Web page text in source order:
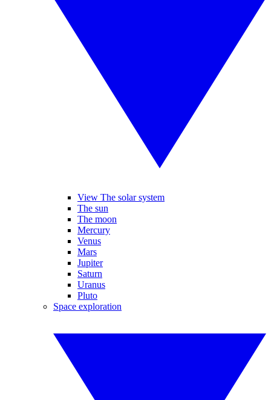
View The solar system
The sun
The moon
Mercury
Venus
Mars
Jupiter
Saturn
Uranus
Pluto
Space exploration